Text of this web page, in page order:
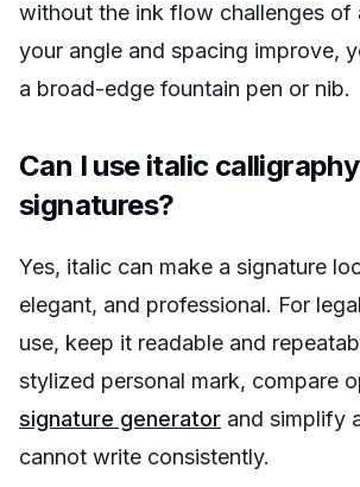
without the ink flow challenges of
your angle and spacing improve,
a broad-edge fountain pen or nib.
Can I use italic
signatures?
Yes, italic can make a signature
elegant, and professional. For
use, keep it readable and
stylized personal mark, compare
signature generator and simplify
cannot write consistently.